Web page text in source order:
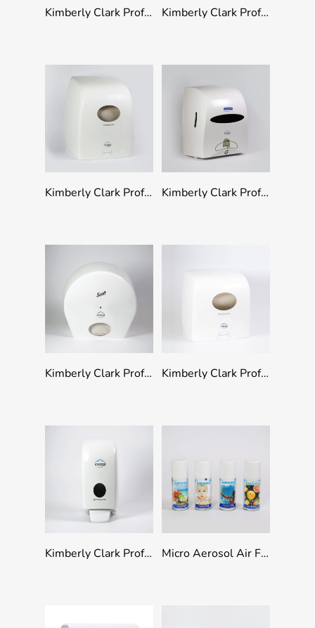
Add To Quote Kimberly Clark Professional Folded Paper Towel Dispenser Add To Quote Kimberly Clark Professional Folded Toilet Tissue Dispenser
Add To Quote Kimberly Clark Professional Rolled Hand Towel Dispenser Add To Quote Kimberly Clark Professional Rolled Hand Towel Touchless Dispenser
Add To Quote Kimberly Clark Professional Scott Control Toilet Paper Dispenser Add To Quote Kimberly Clark Professional Slimroll Rolled Hand Towel Dispenser
Add To Quote Kimberly Clark Professional Soap Dispenser Select Options Micro Aerosol Air Freshener Refills 100ml